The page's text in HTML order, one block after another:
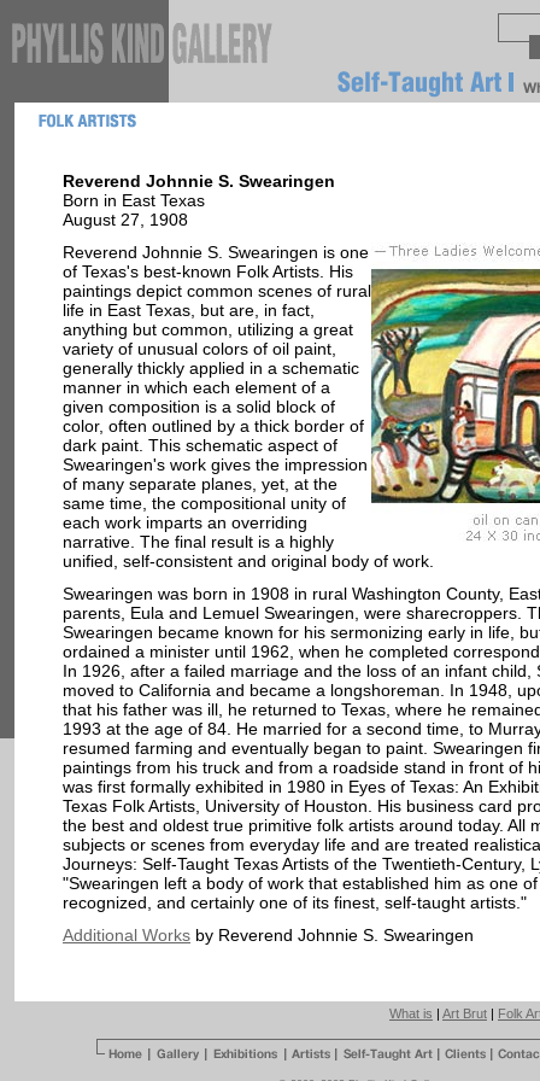
Reverend Johnnie S. Swearingen
Born in East Texas
August 27, 1908
Reverend Johnnie S. Swearingen is one
of Texas's best-known Folk Artists. His
paintings depict common scenes of rural
life in East Texas, but are, in fact,
anything but common, utilizing a great
variety of unusual colors of oil paint,
generally thickly applied in a schematic
manner in which each element of a
given composition is a solid block of
color, often outlined by a thick border of
dark paint. This schematic aspect of
Swearingen's work gives the impression
of many separate planes, yet, at the
same time, the compositional unity of
each work imparts an overriding
narrative. The final result is a highly
unified, self-consistent and original body of work.
Swearingen was born in 1908 in rural Washington County,
parents, Eula and Lemuel Swearingen, were sharecroppers.
Swearingen became known for his sermonizing early in life,
ordained a minister until 1962, when he completed
In 1926, after a failed marriage and the loss of an infant child,
moved to California and became a longshoreman. In 1948,
that his father was ill, he returned to Texas, where he
1993 at the age of 84. He married for a second time, to
resumed farming and eventually began to paint. Swearingen
paintings from his truck and from a roadside stand in front of
was first formally exhibited in 1980 in Eyes of Texas: An
Texas Folk Artists, University of Houston. His business card
the best and oldest true primitive folk artists around today. All
subjects or scenes from everyday life and are treated
Journeys: Self-Taught Texas Artists of the Twentieth-Century,
"Swearingen left a body of work that established him as one
recognized, and certainly one of its finest, self-taught artists."
Additional Works by Reverend Johnnie S. Swearingen
What is | Art Brut | Folk